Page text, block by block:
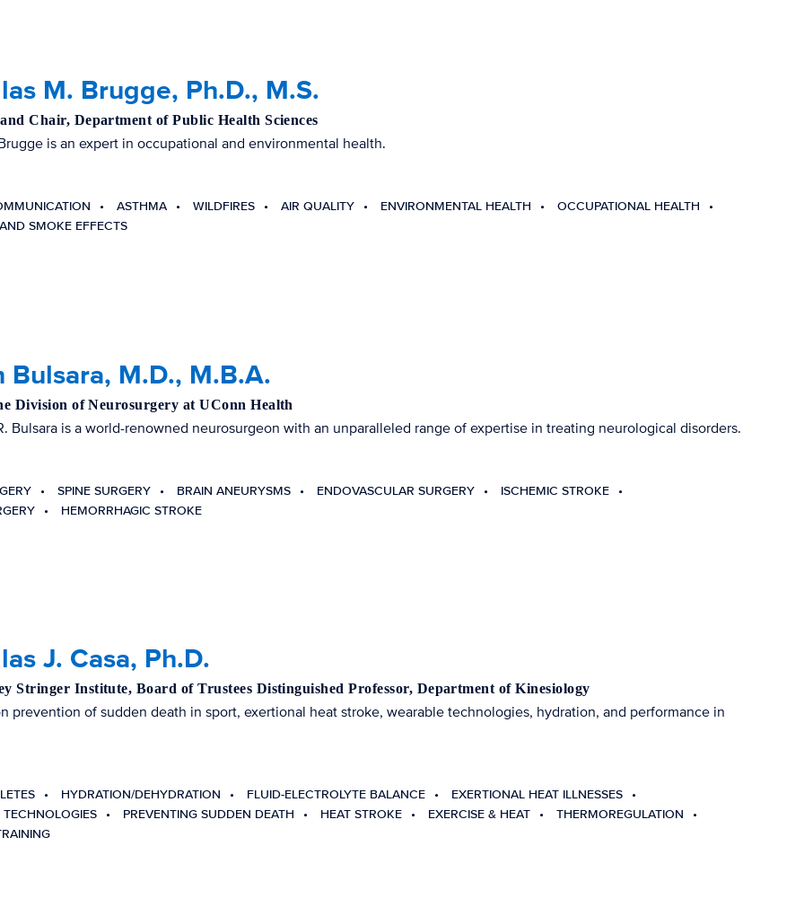
M. Brugge, Ph.D., M.S.
Chair, Department of Public Health Sciences
is an expert in occupational and environmental health.
ASTHMA WILDFIRES AIR QUALITY ENVIRONMENTAL HEALTH
OCCUPATIONAL HEALTH
SMOKE EFFECTS
Bulsara, M.D., M.B.A.
Division of Neurosurgery at UConn Health
Bulsara is a world-renowned neurosurgeon with an unparalleled range of expertise in treating neurological disorders.
SPINE SURGERY BRAIN ANEURYSMS ENDOVASCULAR SURGERY
ISCHEMIC STROKE
HEMORRHAGIC STROKE
J. Casa, Ph.D.
Stringer Institute, Board of Trustees Distinguished Professor, Department of Kinesiology
prevention of sudden death in sport, exertional heat stroke, wearable technologies, hydration, and performance in
HYDRATION/DEHYDRATION FLUID-ELECTROLYTE BALANCE
EXERTIONAL HEAT ILLNESSES
PREVENTING SUDDEN DEATH HEAT STROKE EXERCISE & HEAT
THERMOREGULATION